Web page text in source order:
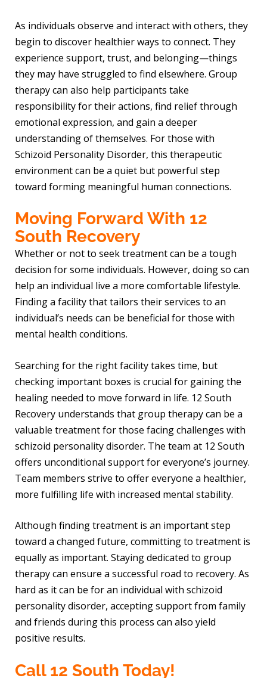
As individuals observe and interact with others, they
begin to discover healthier ways to connect. They
experience support, trust, and belonging—things
they may have struggled to find elsewhere. Group
therapy can also help participants take
responsibility for their actions, find relief through
emotional expression, and gain a deeper
understanding of themselves. For those with
Schizoid Personality Disorder, this therapeutic
environment can be a quiet but powerful step
toward forming meaningful human connections.
Moving Forward With 12
South Recovery
Whether or not to seek treatment can be a tough
decision for some individuals. However, doing so can
help an individual live a more comfortable lifestyle.
Finding a facility that tailors their services to an
individual’s needs can be beneficial for those with
mental health conditions.
Searching for the right facility takes time, but
checking important boxes is crucial for gaining the
healing needed to move forward in life. 12 South
Recovery understands that group therapy can be a
valuable treatment for those facing challenges with
schizoid personality disorder. The team at 12 South
offers unconditional support for everyone’s journey.
Team members strive to offer everyone a healthier,
more fulfilling life with increased mental stability.
Although finding treatment is an important step
toward a changed future, committing to treatment is
equally as important. Staying dedicated to group
therapy can ensure a successful road to recovery. As
hard as it can be for an individual with schizoid
personality disorder, accepting support from family
and friends during this process can also yield
positive results.
Call 12 South Today!